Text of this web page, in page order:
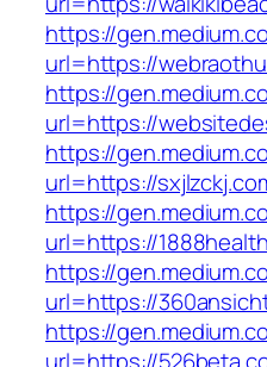
https://
url=https://
https://
url=https://
https://
url=https://
https://
url=https://
https://
url=https://
https://